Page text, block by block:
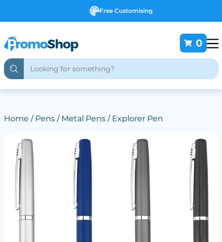
Free Customising
0
Home / Pens/ Metal Pens/ Explorer Pen